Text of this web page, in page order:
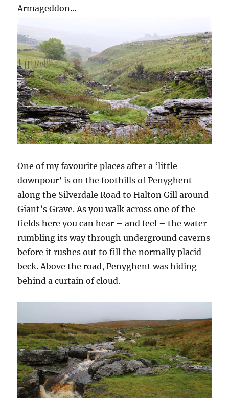
Armageddon…
One of my favourite places after a ‘little
downpour’ is on the foothills of Penyghent
along the Silverdale Road to Halton Gill around
Giant’s Grave. As you walk across one of the
fields here you can hear – and feel – the water
rumbling its way through underground caverns
before it rushes out to fill the normally placid
beck. Above the road, Penyghent was hiding
behind a curtain of cloud.